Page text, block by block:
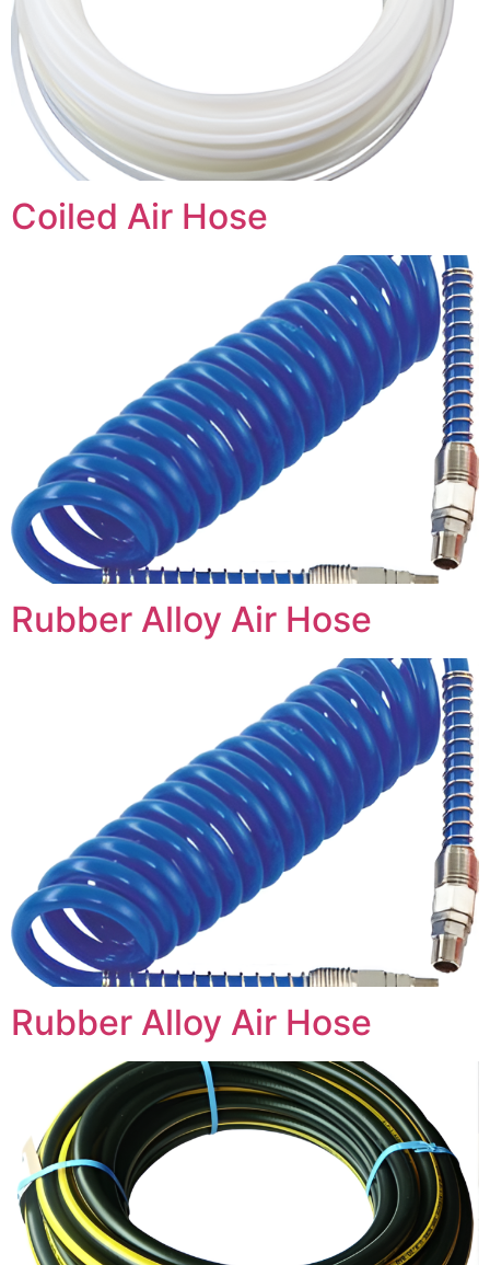
Coiled Air Hose
Rubber Alloy Air Hose
Rubber Alloy Air Hose